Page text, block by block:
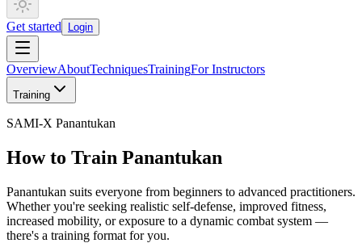
Get started Login
OverviewAboutTechniquesTrainingFor Instructors
Training
SAMI-X Panantukan
How to Train Panantukan
Panantukan suits everyone from beginners to advanced practitioners.
Whether you're seeking realistic self-defense, improved fitness,
increased mobility, or exposure to a dynamic combat system —
there's a training format for you.